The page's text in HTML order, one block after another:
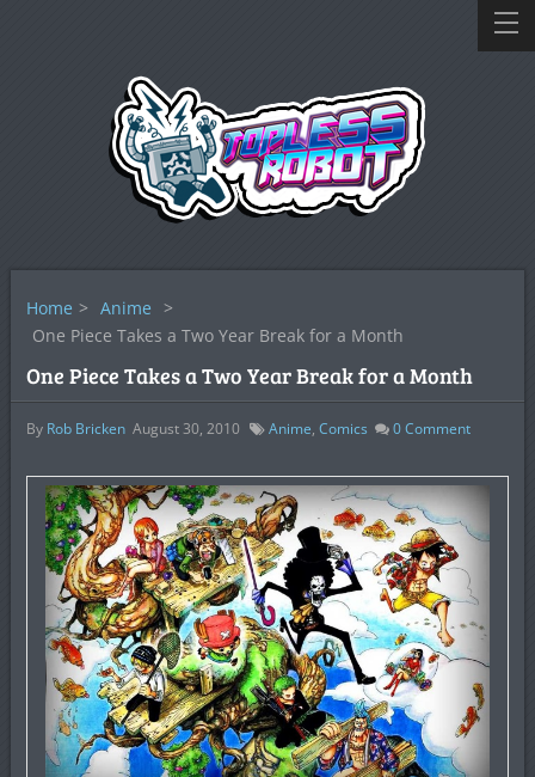
Home > Anime >
One Piece Takes a Two Year Break for a Month
One Piece Takes a Two Year Break for a Month
By Rob Bricken August 30, 2010 Anime, Comics 0Comment